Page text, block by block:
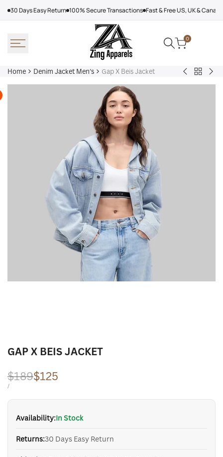
30 Days Easy Return 100% Secure Transactions Fast & Free US, UK &
0
Home Denim Jacket Men’s Gap X Beis Jacket
LoeweBack
to
GAP X BEIS JACKET
Regular
price
$189Sale
price
$125
UNIT
/PER
Availability:In Stock
Returns:30 Days Easy Return